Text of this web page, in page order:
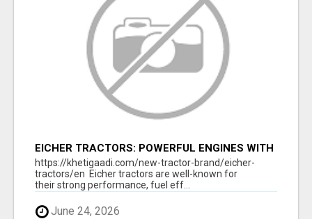
EICHER TRACTORS: POWERFUL ENGINES WITH
COMPETITIVE PRICES
https://khetigaadi.com/new-tractor-brand/eicher-
tractors/en Eicher tractors are well-known for
their strong performance, fuel eff...
June 24, 2026